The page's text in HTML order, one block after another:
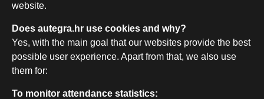
website.
Does autegra.hr use cookies and why?
Yes, with the main goal that our websites provide the best
possible user experience. Apart from that, we also use
them for:
To monitor attendance statistics: